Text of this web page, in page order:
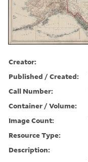
Creator:
Published / Created:
Call Number:
Container / Volume:
Image Count:
Resource Type:
Description: